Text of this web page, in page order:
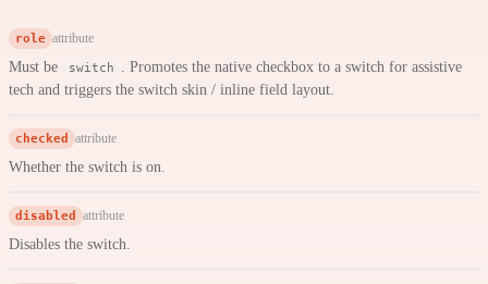
role attribute
Must be switch
. Promotes the native checkbox to a switch for assistive
tech and triggers the switch skin / inline field layout.
checked attribute
Whether the switch is on.
disabled attribute
Disables the switch.